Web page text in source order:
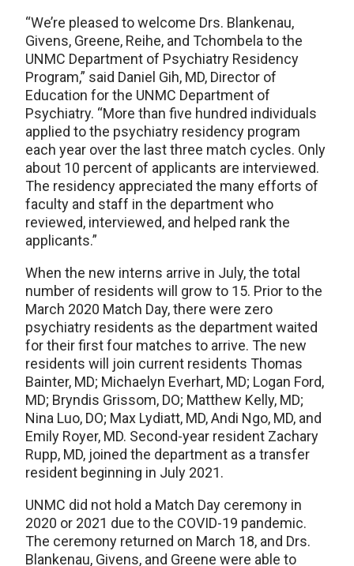
“We’re pleased to welcome Drs. Blankenau,
Givens, Greene, Reihe, and Tchombela to the
UNMC Department of Psychiatry Residency
Program,” said Daniel Gih, MD, Director of
Education for the UNMC Department of
Psychiatry. “More than five hundred individuals
applied to the psychiatry residency program
each year over the last three match cycles. Only
about 10 percent of applicants are interviewed.
The residency appreciated the many efforts of
faculty and staff in the department who
reviewed, interviewed, and helped rank the
applicants.”
When the new interns arrive in July, the total
number of residents will grow to 15. Prior to the
March 2020 Match Day, there were zero
psychiatry residents as the department waited
for their first four matches to arrive. The new
residents will join current residents Thomas
Bainter, MD; Michaelyn Everhart, MD; Logan Ford,
MD; Bryndis Grissom, DO; Matthew Kelly, MD;
Nina Luo, DO; Max Lydiatt, MD, Andi Ngo, MD, and
Emily Royer, MD. Second-year resident Zachary
Rupp, MD, joined the department as a transfer
resident beginning in July 2021.
UNMC did not hold a Match Day ceremony in
2020 or 2021 due to the COVID-19 pandemic.
The ceremony returned on March 18, and Drs.
Blankenau, Givens, and Greene were able to